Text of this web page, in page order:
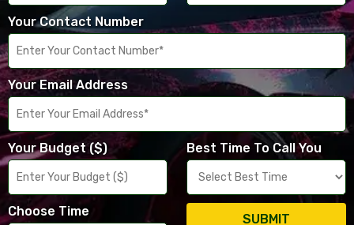
Your Contact Number
Your Email Address
Your Budget ($) Best Time To Call You
Choose Time
SUBMIT